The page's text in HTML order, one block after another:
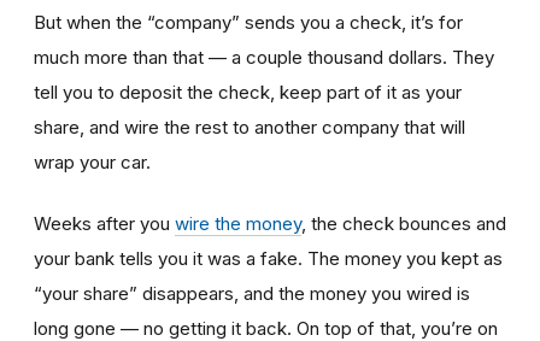
But when the “company” sends you a check, it’s for
much more than that — a couple thousand dollars. They
tell you to deposit the check, keep part of it as your
share, and wire the rest to another company that will
wrap your car.
Weeks after you wire the money, the check bounces and
your bank tells you it was a fake. The money you kept as
“your share” disappears, and the money you wired is
long gone — no getting it back. On top of that, you’re on